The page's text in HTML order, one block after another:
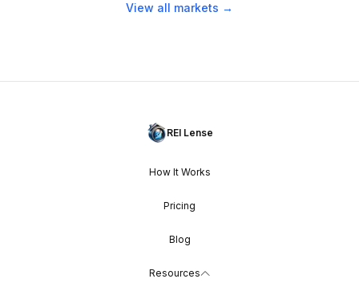
View all markets →
REI Lense
How It Works
Pricing
Blog
Resources